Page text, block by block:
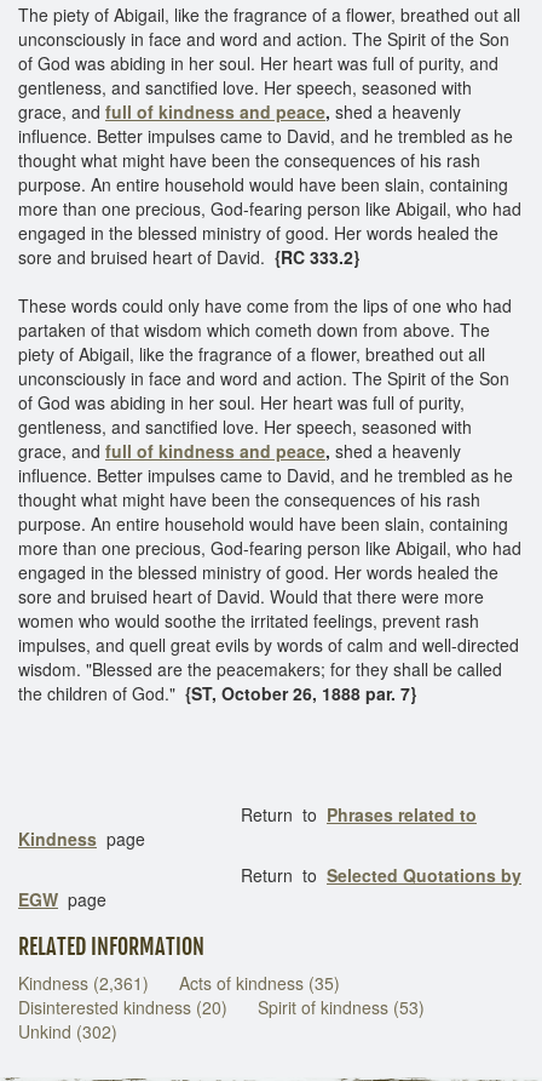
The piety of Abigail, like the fragrance of a flower, breathed out all
unconsciously in face and word and action. The Spirit of the Son
of God was abiding in her soul. Her heart was full of purity, and
gentleness, and sanctified love. Her speech, seasoned with
grace, and full of kindness and peace, shed a heavenly
influence. Better impulses came to David, and he trembled as he
thought what might have been the consequences of his rash
purpose. An entire household would have been slain, containing
more than one precious, God-fearing person like Abigail, who had
engaged in the blessed ministry of good. Her words healed the
sore and bruised heart of David. {RC 333.2}
These words could only have come from the lips of one who had
partaken of that wisdom which cometh down from above. The
piety of Abigail, like the fragrance of a flower, breathed out all
unconsciously in face and word and action. The Spirit of the Son
of God was abiding in her soul. Her heart was full of purity,
gentleness, and sanctified love. Her speech, seasoned with
grace, and full of kindness and peace, shed a heavenly
influence. Better impulses came to David, and he trembled as he
thought what might have been the consequences of his rash
purpose. An entire household would have been slain, containing
more than one precious, God-fearing person like Abigail, who had
engaged in the blessed ministry of good. Her words healed the
sore and bruised heart of David. Would that there were more
women who would soothe the irritated feelings, prevent rash
impulses, and quell great evils by words of calm and well-directed
wisdom. "Blessed are the peacemakers; for they shall be called
the children of God." {ST, October 26, 1888 par. 7}
Return to Phrases related to
Kindness page
Return to Selected Quotations by
EGW page
RELATED INFORMATION
Kindness (2,361)
Acts of kindness (35)
Disinterested kindness (20)
Spirit of kindness (53)
Unkind (302)